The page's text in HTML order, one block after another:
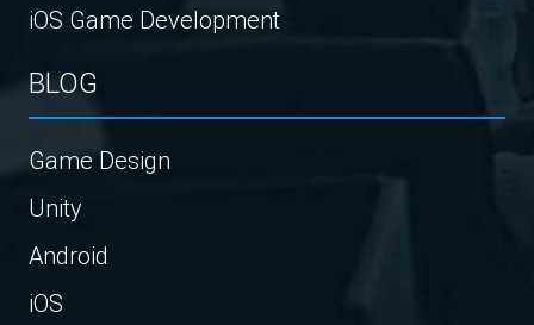
iOS Game Development
BLOG
Game Design
Unity
Android
iOS